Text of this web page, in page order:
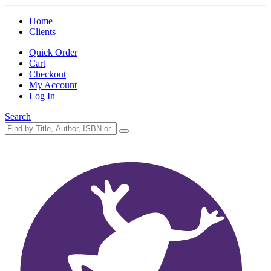
Home
Clients
Quick Order
Cart
Checkout
My Account
Log In
Search